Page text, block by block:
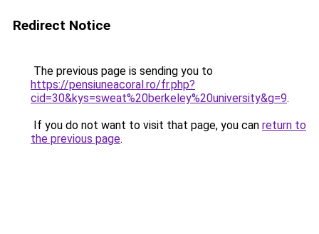
Redirect Notice
The previous page is sending you to
https://pensiuneacoral.ro/fr.php?
cid=30&kys=sweat%20berkeley%20university&g=9.
If you do not want to visit that page, you can return to
the previous page.